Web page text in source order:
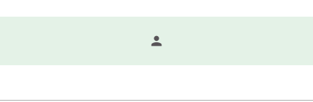
person